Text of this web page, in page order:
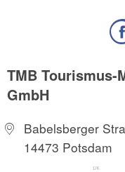
TMB Tourismus-
GmbH
Babelsberger
14473 Potsdam